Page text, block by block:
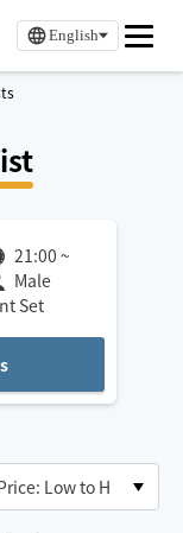
English
21:00 ~
Male
Set